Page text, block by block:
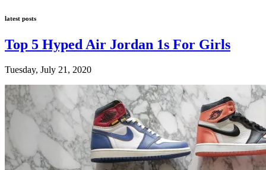
latest posts
Top 5 Hyped Air Jordan 1s For Girls
Tuesday, July 21, 2020